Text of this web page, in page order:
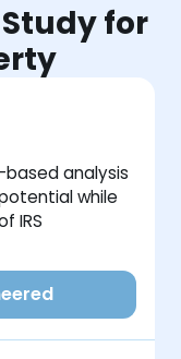
for
analysis
while
IRS